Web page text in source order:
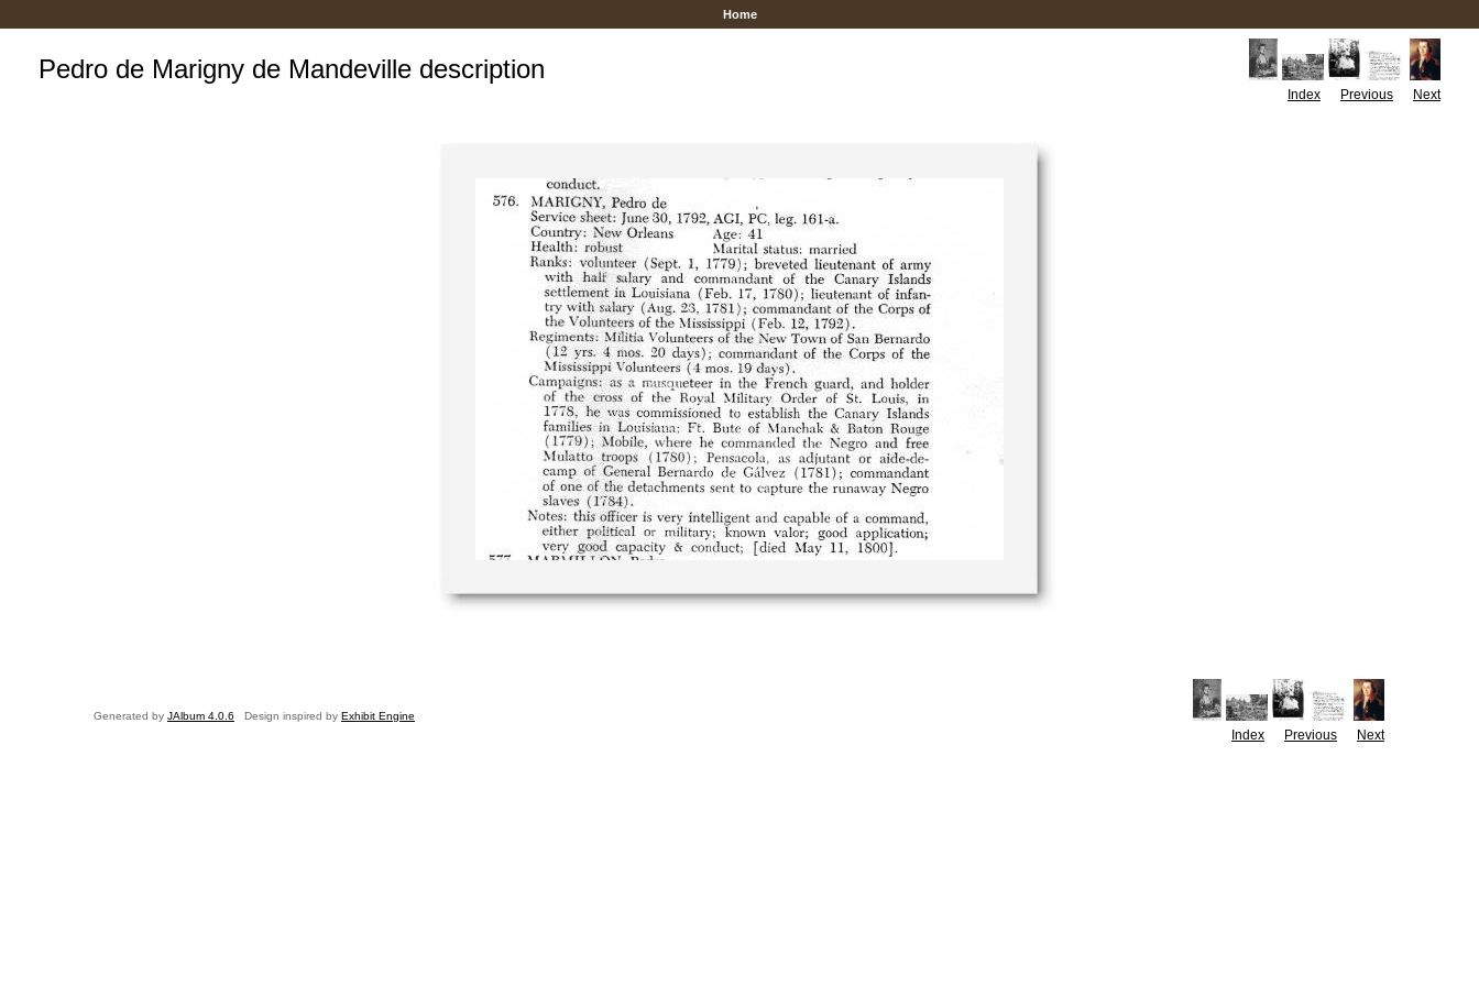
Home
Pedro de Marigny de Mandeville description
Index Previous Next
Generated by JAlbum 4.0.6 Design inspired by Exhibit Engine
Index Previous Next